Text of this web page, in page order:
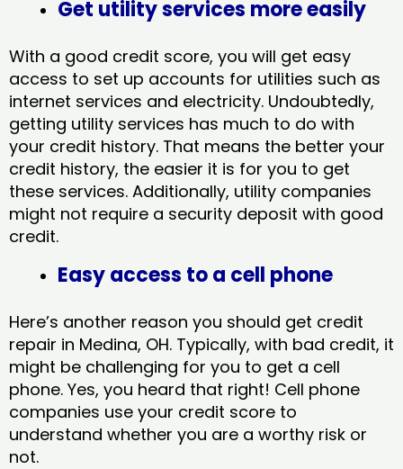
Get utility services more easily
With a good credit score, you will get easy
access to set up accounts for utilities such as
internet services and electricity. Undoubtedly,
getting utility services has much to do with
your credit history. That means the better your
credit history, the easier it is for you to get
these services. Additionally, utility companies
might not require a security deposit with good
credit.
Easy access to a cell phone
Here’s another reason you should get credit
repair in Medina, OH​. Typically, with bad credit, it
might be challenging for you to get a cell
phone. Yes, you heard that right! Cell phone
companies use your credit score to
understand whether you are a worthy risk or
not.